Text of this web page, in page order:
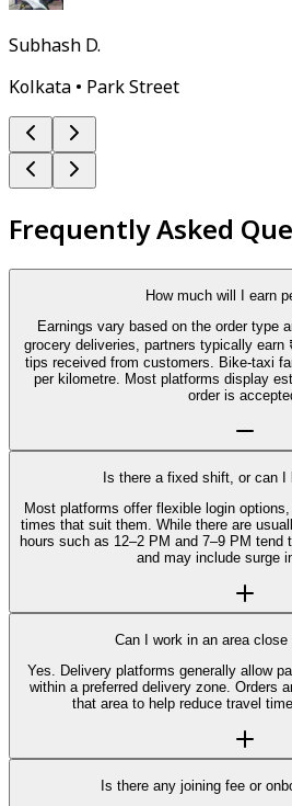
Subhash D.
Kolkata • Park Street
Frequently Asked
How much will I earn
Earnings vary based on the order type
grocery deliveries, partners typically earn
tips received from customers. Bike-taxi
per kilometre. Most platforms display
order is
Is there a fixed shift, or can I
Most platforms offer flexible login
times that suit them. While there are
hours such as 12–2 PM and 7–9 PM tend
and may include surge
Can I work in an area
Yes. Delivery platforms generally allow
within a preferred delivery zone. Orders
that area to help reduce travel
Is there any joining fee or